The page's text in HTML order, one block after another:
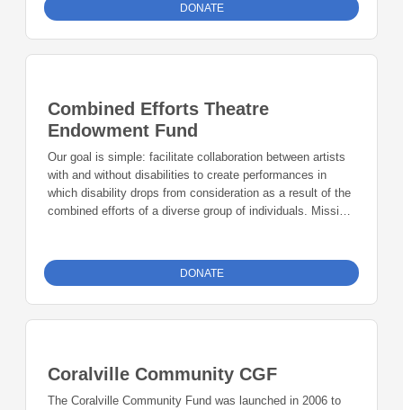
DONATE
Combined Efforts Theatre
Endowment Fund
Our goal is simple: facilitate collaboration between artists
with and without disabilities to create performances in
which disability drops from consideration as a result of the
combined efforts of a diverse group of individuals. Mission:
creative writing, visual arts, choir, and dance.
DONATE
Coralville Community CGF
The Coralville Community Fund was launched in 2006 to